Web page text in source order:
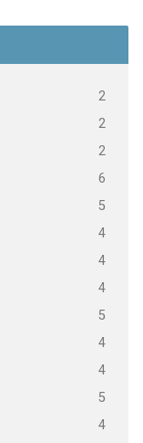
2
2
2
6
5
4
4
4
5
4
4
5
4